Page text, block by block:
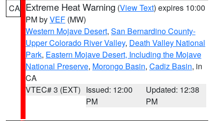
CA Extreme Heat Warning (View Text) expires 10:00
PM byVEF (MW)
Western Mojave Desert, San Bernardino County-
Upper Colorado River Valley, Death Valley National
Park, Eastern Mojave Desert, Including the Mojave
National Preserve, Morongo Basin, Cadiz Basin, in
CA
VTEC# 3 (EXT) Issued: 12:00
PM
Updated: 12:38
PM